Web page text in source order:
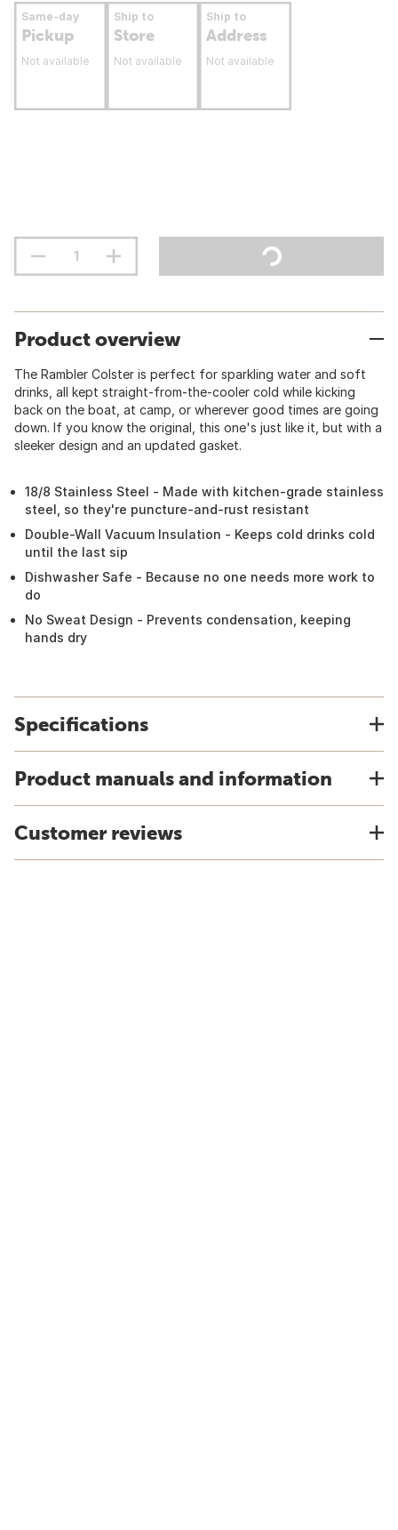
Same-day
Pickup
Not available
Ship to
Store
Not available
Ship to
Address
Not available
Product overview
The Rambler Colster is perfect for sparkling water and soft
drinks, all kept straight-from-the-cooler cold while kicking
back on the boat, at camp, or wherever good times are going
down. If you know the original, this one's just like it, but with a
sleeker design and an updated gasket.
18/8 Stainless Steel - Made with kitchen-grade stainless
steel, so they're puncture-and-rust resistant
Double-Wall Vacuum Insulation - Keeps cold drinks cold
until the last sip
Dishwasher Safe - Because no one needs more work to
do
No Sweat Design - Prevents condensation, keeping
hands dry
Specifications
Product manuals and information
Customer reviews